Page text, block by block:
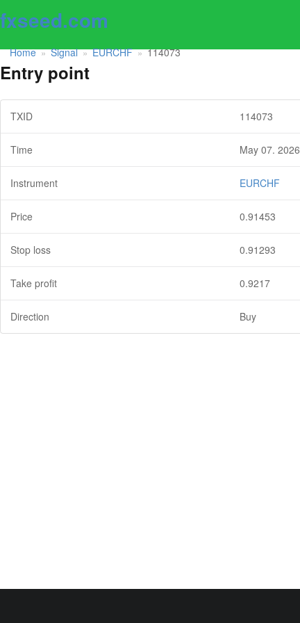
fxseed.com
Home » Signal » EURCHF » 114073
Entry point
TXID 114073
Time May 07. 2026
Instrument EURCHF
Price 0.91453
Stop loss 0.91293
Take profit 0.9217
Direction Buy